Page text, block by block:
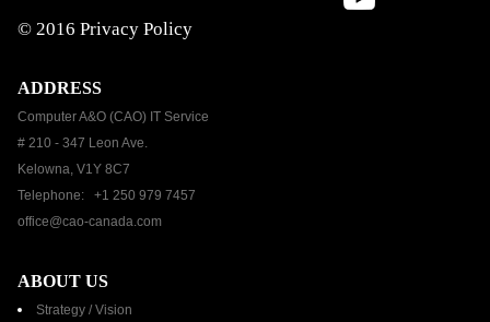
© 2016 Privacy Policy
ADDRESS
Computer A&O (CAO) IT Service
# 210 - 347 Leon Ave.
Kelowna, V1Y 8C7
Telephone: +1 250 979 7457
office@cao-canada.com
ABOUT US
Strategy / Vision